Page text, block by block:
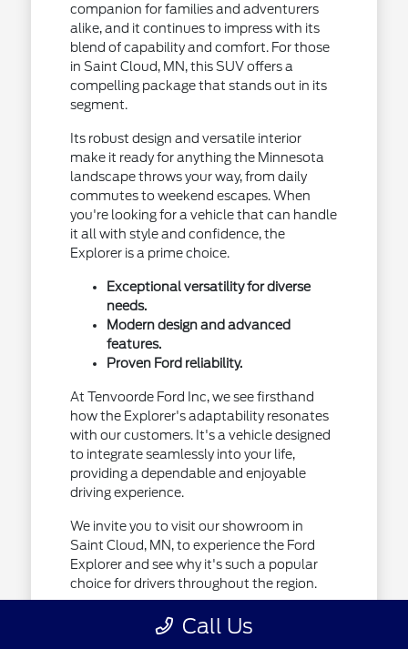
companion for families and adventurers
alike, and it continues to impress with its
blend of capability and comfort. For those
in Saint Cloud, MN, this SUV offers a
compelling package that stands out in its
segment.
Its robust design and versatile interior
make it ready for anything the Minnesota
landscape throws your way, from daily
commutes to weekend escapes. When
you're looking for a vehicle that can handle
it all with style and confidence, the
Explorer is a prime choice.
Exceptional versatility for diverse
needs.
Modern design and advanced
features.
Proven Ford reliability.
At Tenvoorde Ford Inc, we see firsthand
how the Explorer's adaptability resonates
with our customers. It's a vehicle designed
to integrate seamlessly into your life,
providing a dependable and enjoyable
driving experience.
We invite you to visit our showroom in
Saint Cloud, MN, to experience the Ford
Explorer and see why it's such a popular
choice for drivers throughout the region.
Designed for Your Minnesota
Call Us